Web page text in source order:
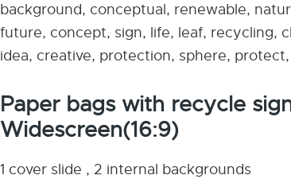
background, conceptual, renewable,
future, concept, sign, life, leaf, recycling,
idea, creative, protection, sphere,
Paper bags with recycle
Widescreen(16:9)
1 cover slide , 2 internal backgrounds